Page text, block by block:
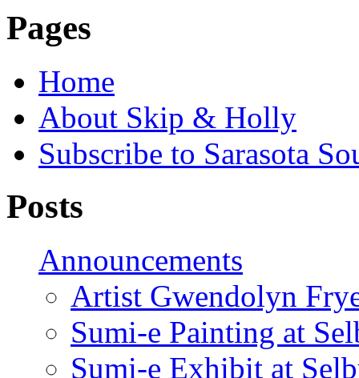
Pages
Home
About Skip & Holly
Subscribe to Sarasota
Posts
Announcements
Artist Gwendolyn
Sumi-e Painting at
Sumi-e Exhibit at